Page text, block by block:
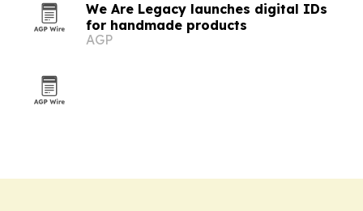
We Are Legacy launches digital IDs
for handmade products
AGP